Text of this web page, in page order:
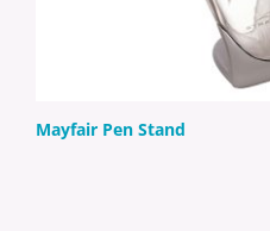
Mayfair Pen Stand